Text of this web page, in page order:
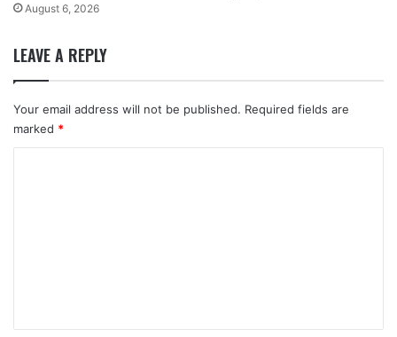
August 6, 2026
LEAVE A REPLY
Your email address will not be published. Required fields are
marked *